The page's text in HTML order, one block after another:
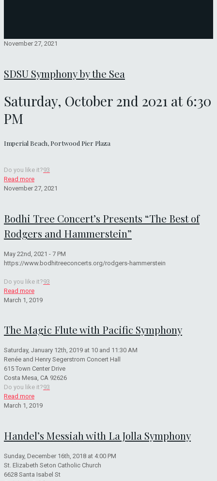
November 27, 2021
SDSU Symphony by the Sea
Saturday, October 2nd 2021 at 6:30
PM
Imperial Beach, Portwood Pier Plaza
Do you like it?93
Read more
November 27, 2021
Bodhi Tree Concert’s Presents “The Best of
Rodgers and Hammerstein”
May 22nd, 2021 - 7 PM
https://www.bodhitreeconcerts.org/rodgers-hammerstein
Do you like it?93
Read more
March 1, 2019
The Magic Flute with Pacific Symphony
Saturday, January 12th, 2019 at 10 and 11:30 AM
Renée and Henry Segerstrom Concert Hall
615 Town Center Drive
Costa Mesa, CA 92626
Do you like it?93
Read more
March 1, 2019
Handel’s Messiah with La Jolla Symphony
Sunday, December 16th, 2018 at 4:00 PM
St. Elizabeth Seton Catholic Church
6628 Santa Isabel St